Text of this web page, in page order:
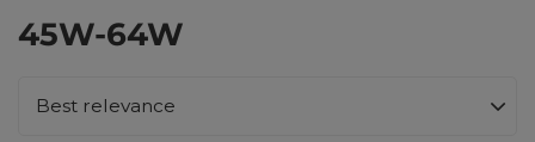
45W-64W
Change sorting
Best relevance